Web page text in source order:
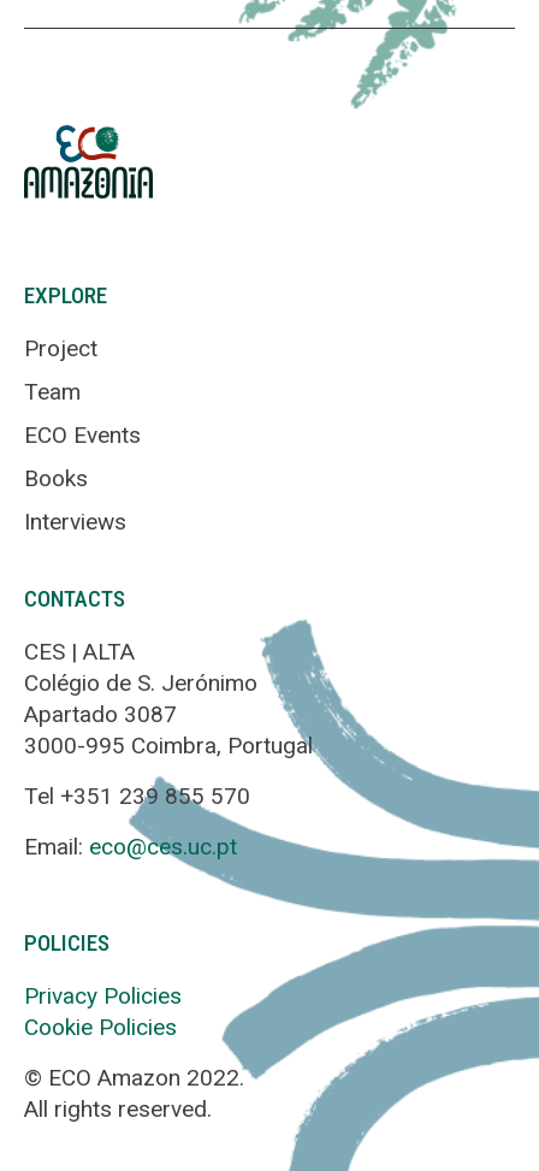
EXPLORE
Project
Team
ECO Events
Books
Interviews
CONTACTS
CES | ALTA
Colégio de S. Jerónimo
Apartado 3087
3000-995 Coimbra, Portugal
Tel +351 239 855 570
Email: eco@ces.uc.pt
POLICIES
Privacy Policies
Cookie Policies
© ECO Amazon 2022.
All rights reserved.